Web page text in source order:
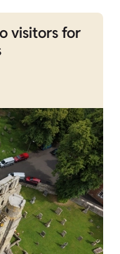
visitors for